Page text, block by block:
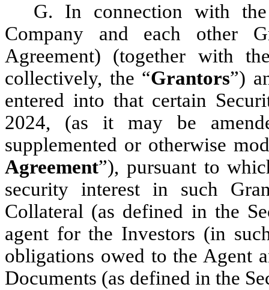
G. In connection with the
Company and each other
Agreement) (together with
collectively, the “Grantors”)
entered into that certain
2024, (as it may be
supplemented or otherwise
Agreement”), pursuant to
security interest in such
Collateral (as defined in the
agent for the Investors (in
obligations owed to the Agent
Documents (as defined in the